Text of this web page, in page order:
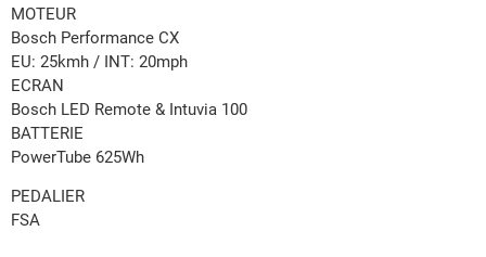
MOTEUR
Bosch Performance CX
EU: 25kmh / INT: 20mph
ECRAN
Bosch LED Remote & Intuvia 100
BATTERIE
PowerTube 625Wh
PEDALIER
FSA